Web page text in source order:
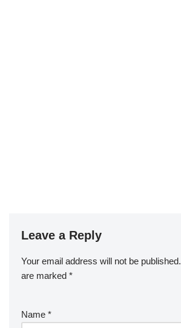
Leave a Reply
Your email address will not be published.
are marked *
Name *